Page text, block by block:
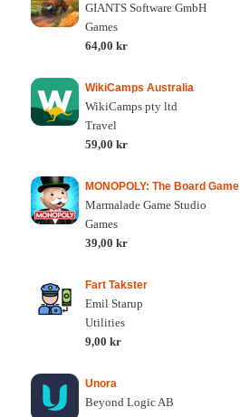
GIANTS Software GmbH
Games
64,00 kr
WikiCamps Australia
WikiCamps pty ltd
Travel
59,00 kr
MONOPOLY: The Board Game
Marmalade Game Studio
Games
39,00 kr
Fart Takster
Emil Starup
Utilities
9,00 kr
Unora
Beyond Logic AB